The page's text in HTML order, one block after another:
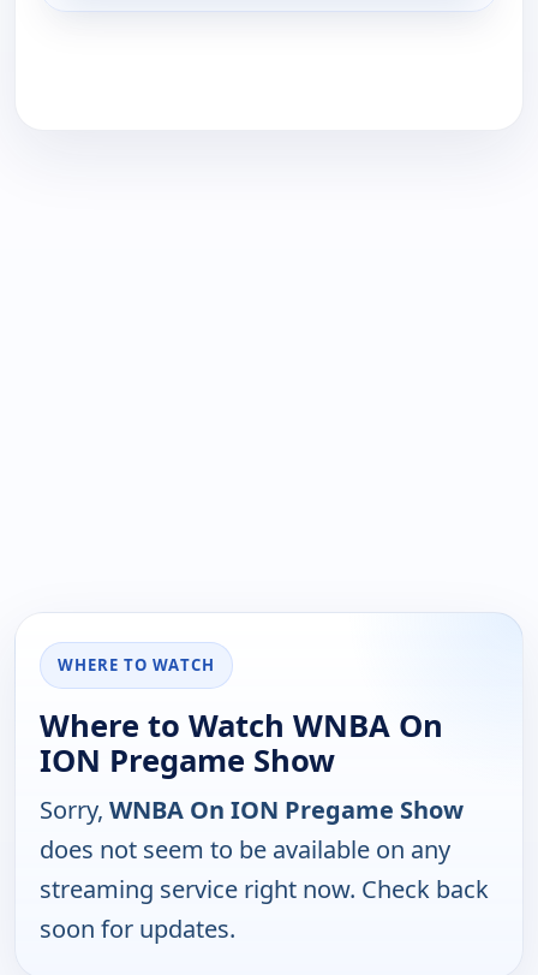
WHERE TO WATCH
Where to Watch WNBA On
ION Pregame Show
Sorry, WNBA On ION Pregame Show
does not seem to be available on any
streaming service right now. Check back
soon for updates.